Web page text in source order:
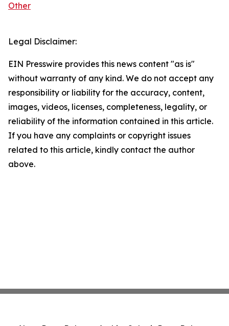
Other
Legal Disclaimer:
EIN Presswire provides this news content "as is"
without warranty of any kind. We do not accept any
responsibility or liability for the accuracy, content,
images, videos, licenses, completeness, legality, or
reliability of the information contained in this article.
If you have any complaints or copyright issues
related to this article, kindly contact the author
above.